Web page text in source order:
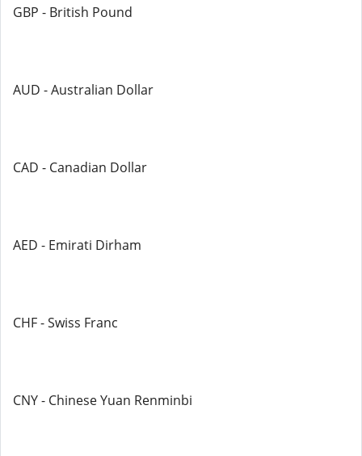
GBP - British Pound
AUD - Australian Dollar
CAD - Canadian Dollar
AED - Emirati Dirham
CHF - Swiss Franc
CNY - Chinese Yuan Renminbi